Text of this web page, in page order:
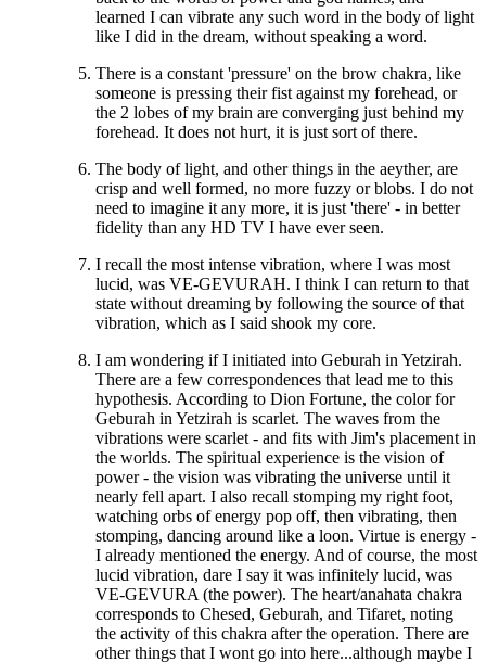
learned I can vibrate any such word in the body of light
like I did in the dream, without speaking a word.
There is a constant 'pressure' on the brow chakra, like
someone is pressing their fist against my forehead, or
the 2 lobes of my brain are converging just behind my
forehead. It does not hurt, it is just sort of there.
The body of light, and other things in the aeyther, are
crisp and well formed, no more fuzzy or blobs. I do not
need to imagine it any more, it is just 'there' - in better
fidelity than any HD TV I have ever seen.
I recall the most intense vibration, where I was most
lucid, was VE-GEVURAH. I think I can return to that
state without dreaming by following the source of that
vibration, which as I said shook my core.
I am wondering if I initiated into Geburah in Yetzirah.
There are a few correspondences that lead me to this
hypothesis. According to Dion Fortune, the color for
Geburah in Yetzirah is scarlet. The waves from the
vibrations were scarlet - and fits with Jim's placement in
the worlds. The spiritual experience is the vision of
power - the vision was vibrating the universe until it
nearly fell apart. I also recall stomping my right foot,
watching orbs of energy pop off, then vibrating, then
stomping, dancing around like a loon. Virtue is energy -
I already mentioned the energy. And of course, the most
lucid vibration, dare I say it was infinitely lucid, was
VE-GEVURA (the power). The heart/anahata chakra
corresponds to Chesed, Geburah, and Tifaret, noting
the activity of this chakra after the operation. There are
other things that I wont go into here...although maybe I